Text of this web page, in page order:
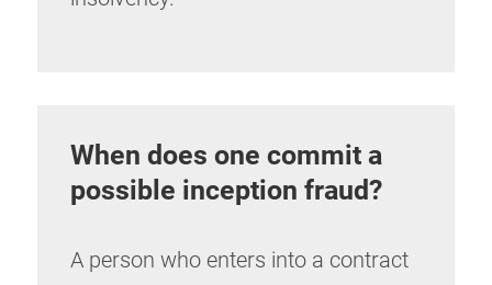
When does one commit a
possible inception fraud?
A person who enters into a contract